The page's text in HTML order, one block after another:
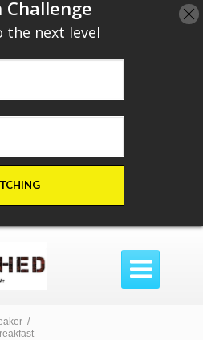

/
the next level